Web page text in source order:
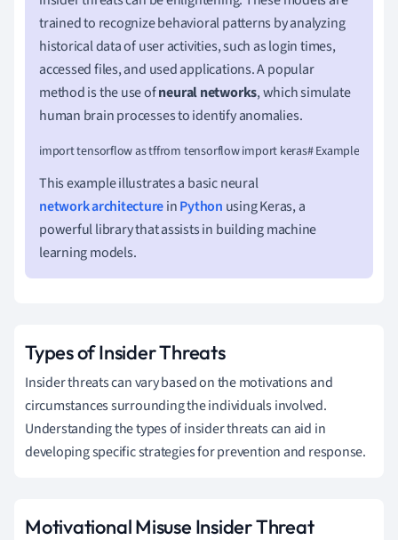
trained to recognize behavioral patterns by analyzing
historical data of user activities, such as login times,
accessed files, and used applications. A popular
method is the use ofneural networks, which simulate
human brain processes to identify anomalies.
import tensorflow as tffrom tensorflow import keras# Example of a
This example illustrates a basic neural
network architectureinPython using Keras, a
powerful library that assists in building machine
learning models.
Types of Insider Threats
Insider threats can vary based on the motivations and
circumstances surrounding the individuals involved.
Understanding the types of insider threats can aid in
developing specific strategies for prevention and response.
Motivational Misuse Insider Threat